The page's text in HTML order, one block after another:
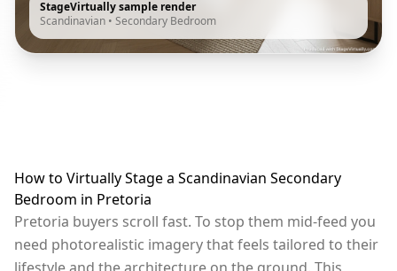
StageVirtually sample render
Scandinavian • Secondary Bedroom
How to Virtually Stage a Scandinavian Secondary
Bedroom in Pretoria
Pretoria buyers scroll fast. To stop them mid-feed you
need photorealistic imagery that feels tailored to their